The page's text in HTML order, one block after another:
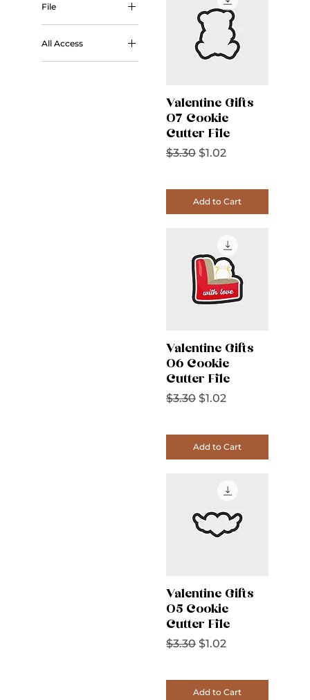
File
All Access
Valentine Gifts
07 Cookie
Cutter File
Regular Price
$3.30 Sale Price
$1.02
Add to Cart
Valentine Gifts
06 Cookie
Cutter File
Regular Price
$3.30 Sale Price
$1.02
Add to Cart
Valentine Gifts
05 Cookie
Cutter File
Regular Price
$3.30 Sale Price
$1.02
Add to Cart